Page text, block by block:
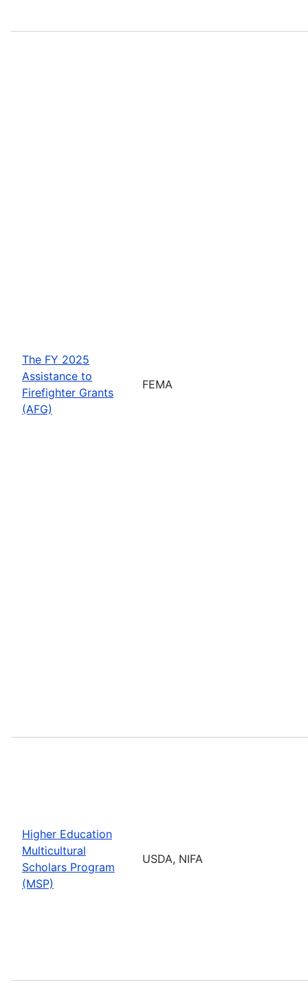
The FY 2025
Assistance to
Firefighter Grants
(AFG)
FEMA
Higher Education
Multicultural
Scholars Program
(MSP)
USDA, NIFA